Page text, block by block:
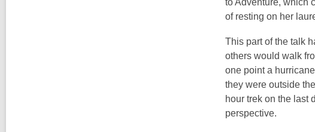
of resting on her
This part of the talk
others would walk
one point a
they were outside
hour trek on the last
perspective.